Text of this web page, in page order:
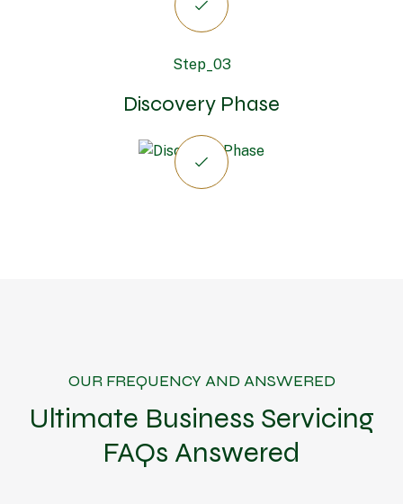
Step_03
Discovery Phase
OUR FREQUENCY AND ANSWERED
Ultimate Business Servicing
FAQs Answered